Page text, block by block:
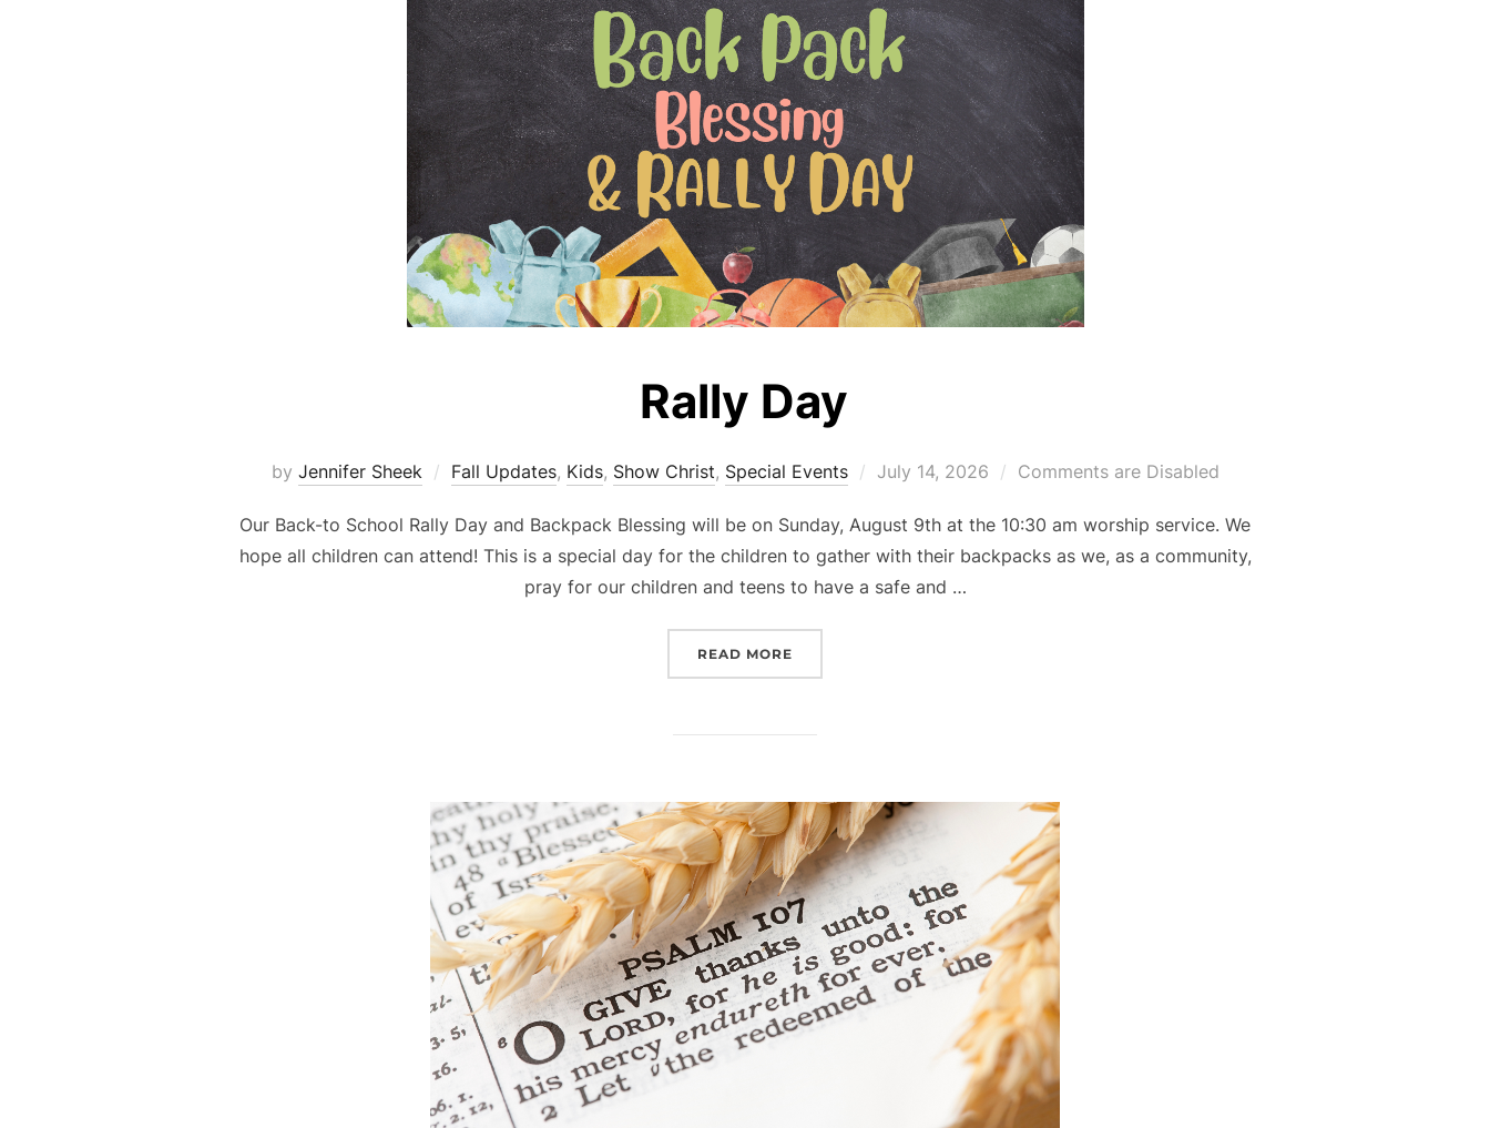
Rally Day
by Jennifer Sheek Fall Updates, Kids, Show Christ, Special Events
Posted
July 14, 2026 Comments are Disabled
Our Back-to School Rally Day and Backpack Blessing will be on Sunday, August 9th at the 10:30 am worship service. We
hope all children can attend! This is a special day for the children to gather with their backpacks as we, as a community,
pray for our children and teens to have a safe and …
READ MORE